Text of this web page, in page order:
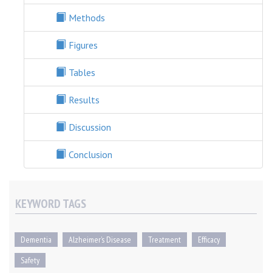
Methods
Figures
Tables
Results
Discussion
Conclusion
KEYWORD TAGS
Dementia Alzheimer’s Disease Treatment
Efficacy
Safety